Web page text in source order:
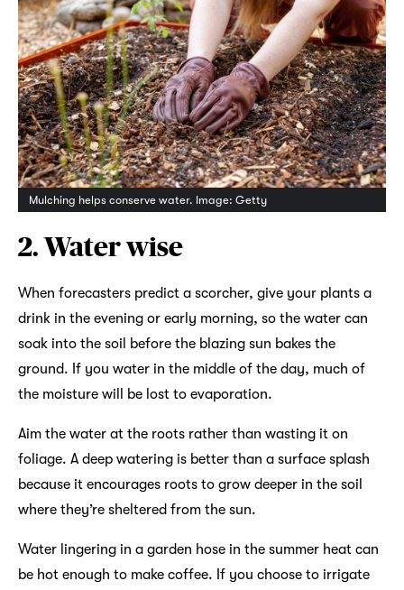
Mulching helps conserve water. Image: Getty
2. Water wise
When forecasters predict a scorcher, give your plants a
drink in the evening or early morning, so the water can
soak into the soil before the blazing sun bakes the
ground. If you water in the middle of the day, much of
the moisture will be lost to evaporation.
Aim the water at the roots rather than wasting it on
foliage. A deep watering is better than a surface splash
because it encourages roots to grow deeper in the soil
where they’re sheltered from the sun.
Water lingering in a garden hose in the summer heat can
be hot enough to make coffee. If you choose to irrigate